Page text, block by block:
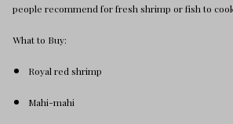
people recommend for fresh shrimp or fish to
What to Buy:
Royal red shrimp
Mahi-mahi